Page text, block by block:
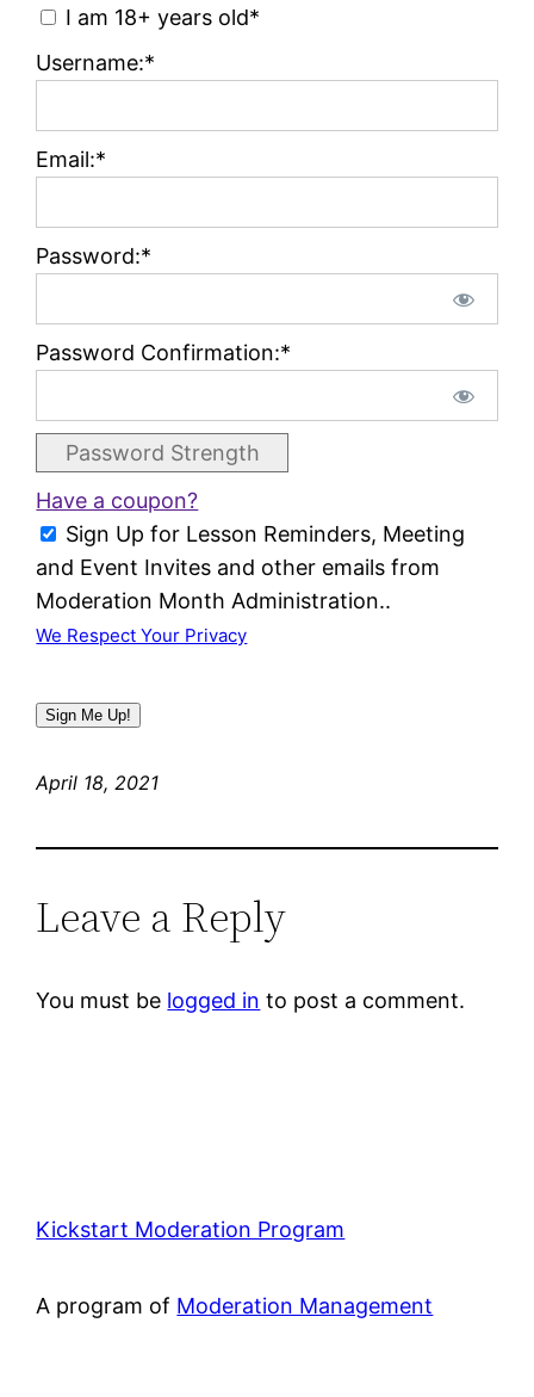
I am 18+ years old*
Username:*
Email:*
Password:*
Password Confirmation:*
Password Strength
Have a coupon?
Sign Up for Lesson Reminders, Meeting
and Event Invites and other emails from
Moderation Month Administration..
We Respect Your Privacy
No val
April 18, 2021
Leave a Reply
You must be logged in to post a comment.
Kickstart Moderation Program
A program of Moderation Management